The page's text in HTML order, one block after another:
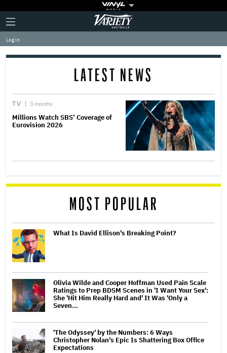
Plus
Icon
Click
to
expand
the
Mega
Variety
Log in
LATEST NEWS
TV 3 months
Millions Watch SBS’ Coverage of
Eurovision 2026
MOST POPULAR
What Is David Ellison's Breaking Point?
Olivia Wilde and Cooper Hoffman Used Pain Scale
Ratings to Prep BDSM Scenes in 'I Want Your Sex':
She 'Hit Him Really Hard and' It Was 'Only a
Seven…
'The Odyssey' by the Numbers: 6 Ways
Christopher Nolan's Epic Is Shattering Box Office
Expectations